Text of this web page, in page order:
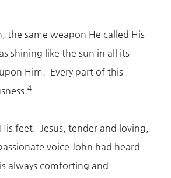
the same weapon He called His
shining like the sun in all its
Him. Every part of this
4
feet. Jesus, tender and loving,
voice John had heard
always comforting and